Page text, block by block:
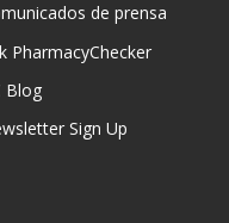
de prensa
PharmacyChecker
Blog
Sign Up